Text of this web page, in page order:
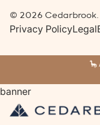
© 2026
Privacy PolicyLegal
🦕